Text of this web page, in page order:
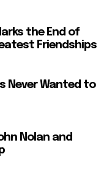
the End of
Friendships
Never Wanted to
Nolan and